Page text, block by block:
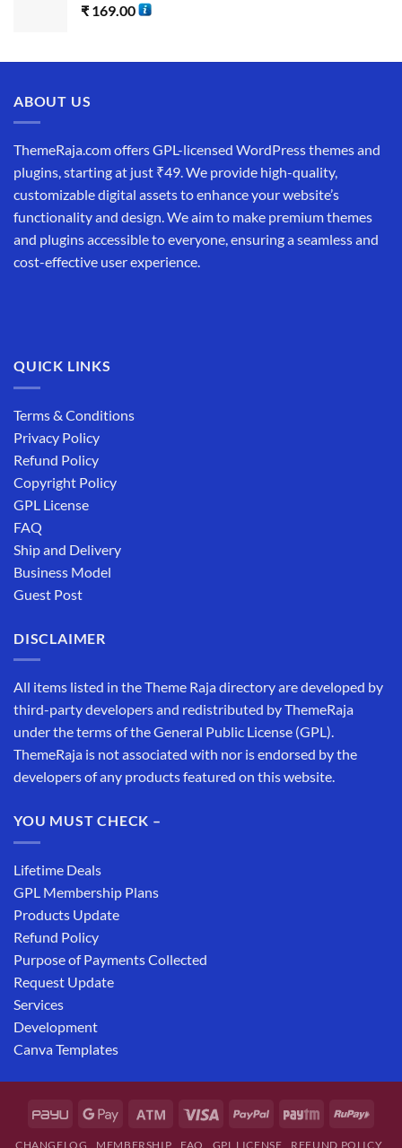
₹ 169.00
ABOUT US
ThemeRaja.com offers GPL-licensed WordPress themes and
plugins, starting at just ₹49. We provide high-quality,
customizable digital assets to enhance your website’s
functionality and design. We aim to make premium themes
and plugins accessible to everyone, ensuring a seamless and
cost-effective user experience.
QUICK LINKS
Terms & Conditions
Privacy Policy
Refund Policy
Copyright Policy
GPL License
FAQ
Ship and Delivery
Business Model
Guest Post
DISCLAIMER
All items listed in the Theme Raja directory are developed by
third-party developers and redistributed by ThemeRaja
under the terms of the General Public License (GPL).
ThemeRaja is not associated with nor is endorsed by the
developers of any products featured on this website.
YOU MUST CHECK –
Lifetime Deals
GPL Membership Plans
Products Update
Refund Policy
Purpose of Payments Collected
Request Update
Services
Development
Canva Templates
CHANGELOG MEMBERSHIP FAQ GPL LICENSE REFUND POLICY